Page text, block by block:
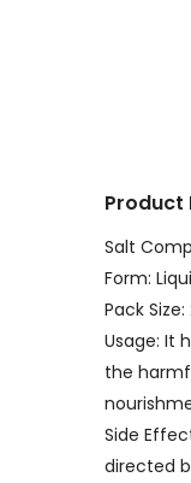
Product
Salt
Form:
Pack Size:
Usage: It
the
Side
directed